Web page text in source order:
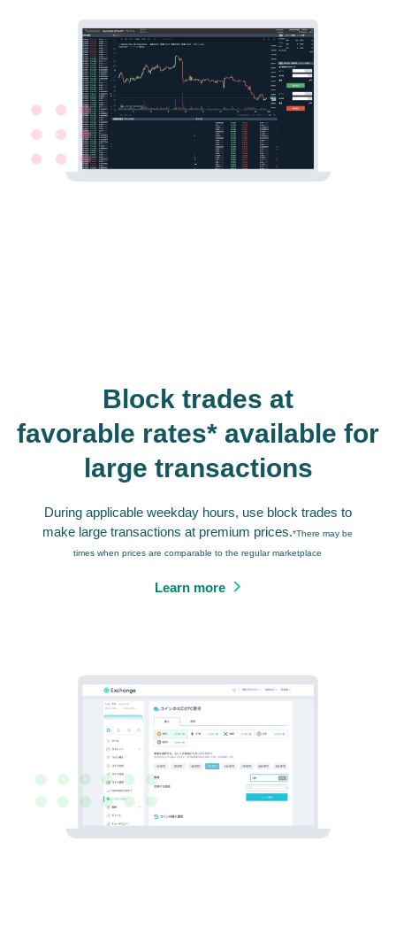
Block trades at
favorable rates* available for
large transactions
During applicable weekday hours, use block trades to
make large transactions at premium prices.*There may be
times when prices are comparable to the regular marketplace
Learn more